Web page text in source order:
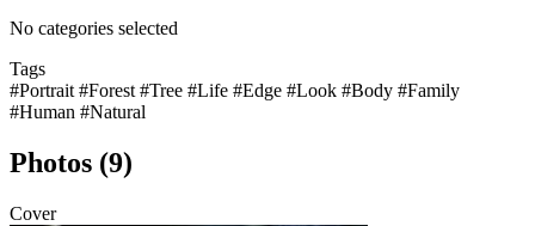
No categories selected
Tags
#Portrait #Forest #Tree #Life #Edge #Look #Body #Family
#Human #Natural
Photos (9)
Cover